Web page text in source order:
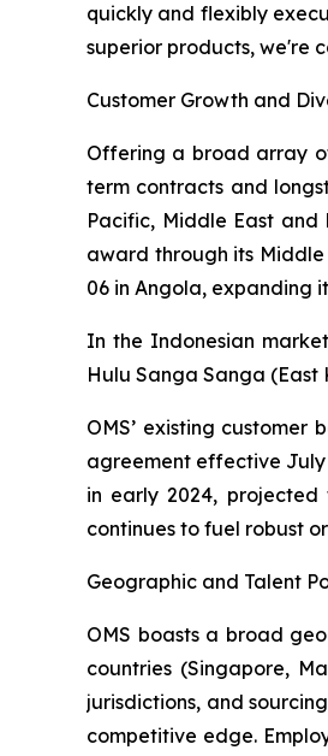
quickly and flexibly
superior products, we're
Customer Growth and
Offering a broad array
term contracts and
Pacific, Middle East
award through its Middle
06 in Angola, expanding
In the Indonesian
Hulu Sanga Sanga
OMS’ existing
agreement effective July
in early 2024, projected
continues to fuel robust
Geographic and Talent
OMS boasts a broad
countries (Singapore,
jurisdictions, and
competitive edge.